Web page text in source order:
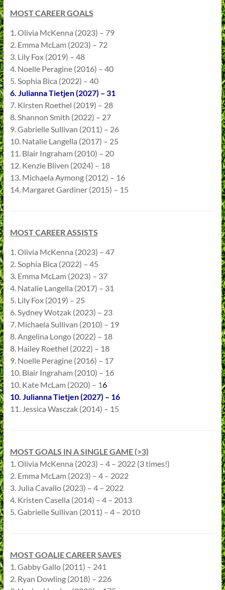
MOST CAREER GOALS
1. Olivia McKenna (2023) – 79
2. Emma McLam (2023) – 72
3. Lily Fox (2019) – 48
4. Noelle Peragine (2016) – 40
5. Sophia Bica (2022) – 40
6. Julianna Tietjen (2027) – 31
7. Kirsten Roethel (2019) – 28
8. Shannon Smith (2022) – 27
9. Gabrielle Sullivan (2011) – 26
10. Natalie Langella (2017) – 25
11. Blair Ingraham (2010) – 20
12. Kenzie Bliven (2024) – 18
13. Michaela Aymong (2012) – 16
14. Margaret Gardiner (2015) – 15
MOST CAREER ASSISTS
1. Olivia McKenna (2023) – 47
2. Sophia Bica (2022) – 45
3. Emma McLam (2023) – 37
4. Natalie Langella (2017) – 31
5. Lily Fox (2019) – 25
6. Sydney Wotzak (2023) – 23
7. Michaela Sullivan (2010) – 19
8. Angelina Longo (2022) – 18
8. Hailey Roethel (2022) – 18
9. Noelle Peragine (2016) – 17
10. Blair Ingraham (2010) – 16
10. Kate McLam (2020) – 16
10. Julianna Tietjen (2027) – 16
11. Jessica Wasczak (2014) – 15
MOST GOALS IN A SINGLE GAME (>3)
1. Olivia McKenna (2023) – 4 – 2022 (3 times!)
2. Emma McLam (2023) – 4 – 2022
3. Julia Cavallo (2023) – 4 – 2022
4. Kristen Casella (2014) – 4 – 2013
5. Gabrielle Sullivan (2011) – 4 – 2010
MOST GOALIE CAREER SAVES
1. Gabby Gallo (2011) – 241
2. Ryan Dowling (2018) – 226